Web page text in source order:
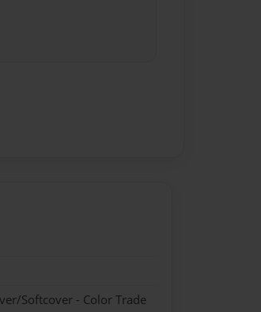
Softcover - Color Trade